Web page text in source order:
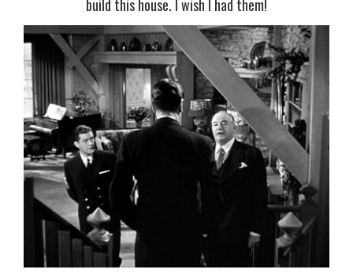
build this house. I wish I had them!